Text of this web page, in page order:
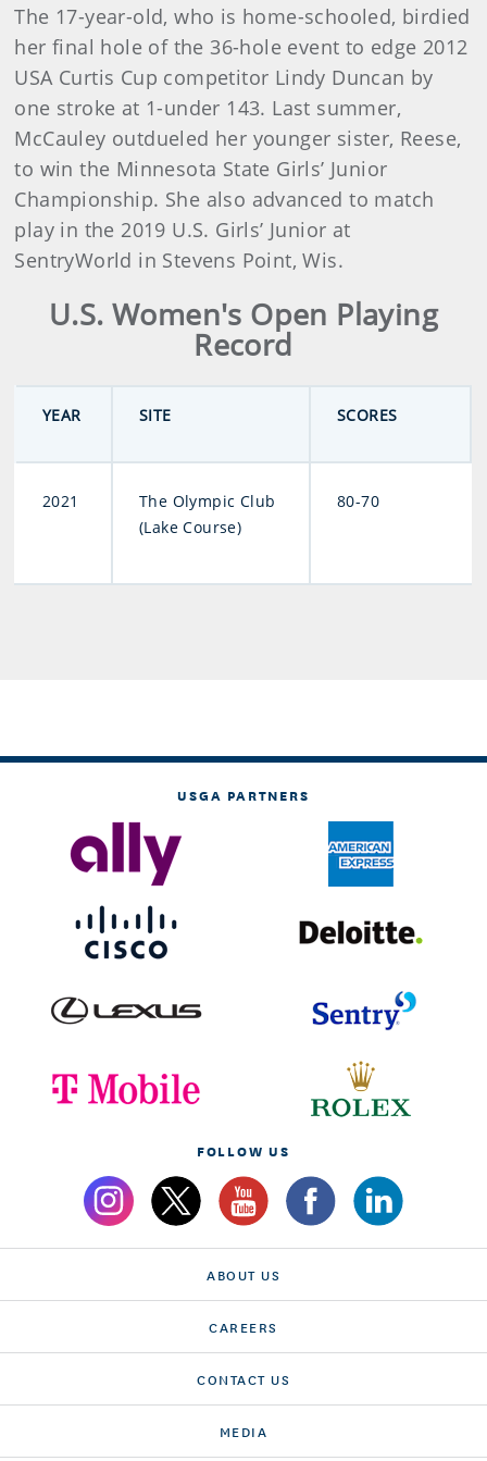
The 17-year-old, who is home-schooled, birdied
her final hole of the 36-hole event to edge 2012
USA Curtis Cup competitor Lindy Duncan by
one stroke at 1-under 143. Last summer,
McCauley outdueled her younger sister, Reese,
to win the Minnesota State Girls’ Junior
Championship. She also advanced to match
play in the 2019 U.S. Girls’ Junior at
SentryWorld in Stevens Point, Wis.
U.S. Women's Open Playing
Record
YEAR SITE SCORES
2021
The Olympic Club
(Lake Course)
80-70
USGA PARTNERS
FOLLOW US
ABOUT US
CAREERS
CONTACT US
MEDIA